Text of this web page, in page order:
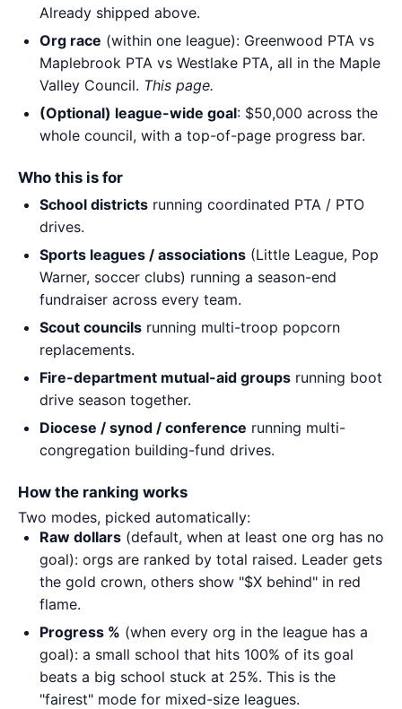
Already shipped above.
Org race (within one league): Greenwood PTA vs
Maplebrook PTA vs Westlake PTA, all in the Maple
Valley Council. This page.
(Optional) league-wide goal: $50,000 across the
whole council, with a top-of-page progress bar.
Who this is for
School districts running coordinated PTA / PTO
drives.
Sports leagues / associations (Little League, Pop
Warner, soccer clubs) running a season-end
fundraiser across every team.
Scout councils running multi-troop popcorn
replacements.
Fire-department mutual-aid groups running boot
drive season together.
Diocese / synod / conference running multi-
congregation building-fund drives.
How the ranking works
Two modes, picked automatically:
Raw dollars (default, when at least one org has no
goal): orgs are ranked by total raised. Leader gets
the gold crown, others show "$X behind" in red
flame.
Progress % (when every org in the league has a
goal): a small school that hits 100% of its goal
beats a big school stuck at 25%. This is the
"fairest" mode for mixed-size leagues.